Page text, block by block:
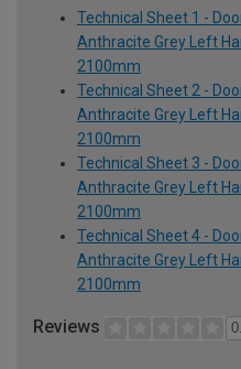
Technical Sheet 1 -
Anthracite Grey Left
2100mm
Technical Sheet 2 -
Anthracite Grey Left
2100mm
Technical Sheet 3 -
Anthracite Grey Left
2100mm
Technical Sheet 4 -
Anthracite Grey Left
2100mm
Reviews